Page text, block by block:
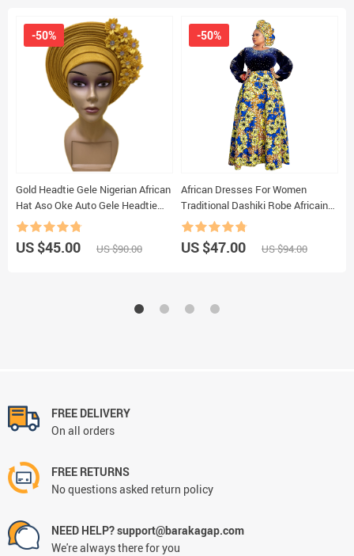
Gold Headtie Gele Nigerian African
Hat Aso Oke Auto Gele Headtie
Already Made beaded Turban Cap
1Set XM1215-2
-50%
US $45.00 US $90.00
African Dresses For Women
Traditional Dashiki Robe Africaine
Femme Winter Velvet Evening
Party Dress Ankara Wax Robe
Outfits
-50%
US $47.00 US $94.00
FREE DELIVERY
On all orders
FREE RETURNS
No questions asked return policy
NEED HELP? support@barakagap.com
We're always there for you